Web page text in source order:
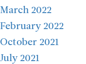
March 2022
February 2022
October 2021
July 2021